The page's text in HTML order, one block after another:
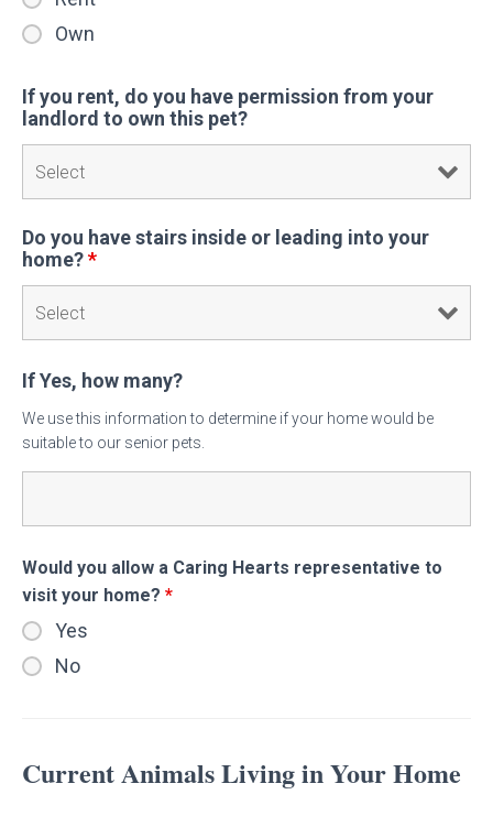
Own
If you rent, do you have permission from your
landlord to own this pet?
Do you have stairs inside or leading into your
home?*
If Yes, how many?
We use this information to determine if your home would be
suitable to our senior pets.
Would you allow a Caring Hearts representative to
visit your home? *
Yes
No
Current Animals Living in Your Home